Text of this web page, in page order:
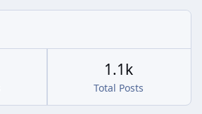
Total Posts
1.1k